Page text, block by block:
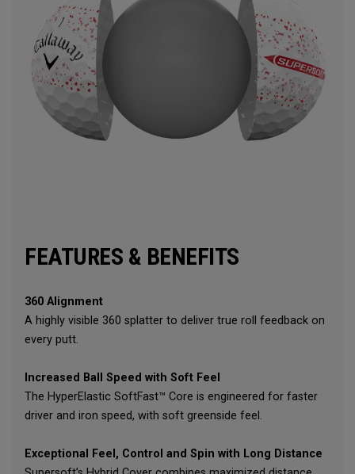
FEATURES & BENEFITS
360 Alignment
A highly visible 360 splatter to deliver true roll feedback on
every putt.
Increased Ball Speed with Soft Feel
The HyperElastic SoftFast™ Core is engineered for faster
driver and iron speed, with soft greenside feel.
Exceptional Feel, Control and Spin with Long Distance